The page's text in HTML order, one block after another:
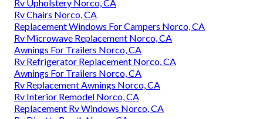
Rv Upholstery Norco, CA
Rv Chairs Norco, CA
Replacement Windows For Campers Norco, CA
Rv Microwave Replacement Norco, CA
Awnings For Trailers Norco, CA
Rv Refrigerator Replacement Norco, CA
Awnings For Trailers Norco, CA
Rv Replacement Awnings Norco, CA
Rv Interior Remodel Norco, CA
Replacement Rv Windows Norco, CA